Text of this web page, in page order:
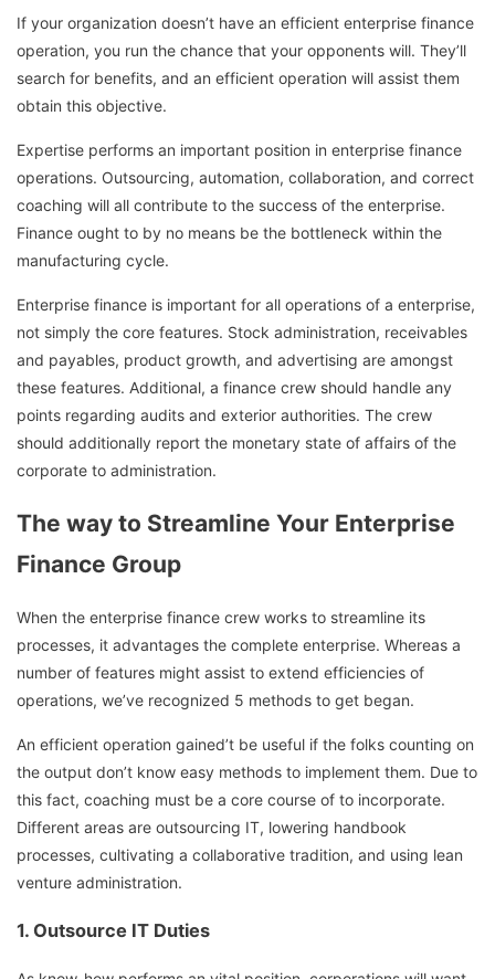
If your organization doesn’t have an efficient enterprise finance
operation, you run the chance that your opponents will. They’ll
search for benefits, and an efficient operation will assist them
obtain this objective.
Expertise performs an important position in enterprise finance
operations. Outsourcing, automation, collaboration, and correct
coaching will all contribute to the success of the enterprise.
Finance ought to by no means be the bottleneck within the
manufacturing cycle.
Enterprise finance is important for all operations of a enterprise,
not simply the core features. Stock administration, receivables
and payables, product growth, and advertising are amongst
these features. Additional, a finance crew should handle any
points regarding audits and exterior authorities. The crew
should additionally report the monetary state of affairs of the
corporate to administration.
The way to Streamline Your Enterprise
Finance Group
When the enterprise finance crew works to streamline its
processes, it advantages the complete enterprise. Whereas a
number of features might assist to extend efficiencies of
operations, we’ve recognized 5 methods to get began.
An efficient operation gained’t be useful if the folks counting on
the output don’t know easy methods to implement them. Due to
this fact, coaching must be a core course of to incorporate.
Different areas are outsourcing IT, lowering handbook
processes, cultivating a collaborative tradition, and using lean
venture administration.
1. Outsource IT Duties